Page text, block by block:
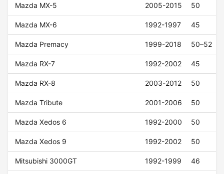
Mazda MX-5 2005-2015 50
Mazda MX-6 1992-1997 45
Mazda Premacy 1999-2018 50–52
Mazda RX-7 1992-2002 45
Mazda RX-8 2003-2012 50
Mazda Tribute 2001-2006 50
Mazda Xedos 6 1992-2000 50
Mazda Xedos 9 1992-2002 50
Mitsubishi 3000GT 1992-1999 46